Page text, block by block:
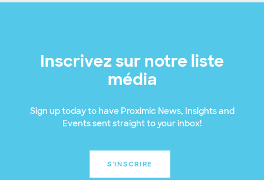
Inscrivez sur notre liste
média
Sign up today to have Proximic News, Insights and
Events sent straight to your inbox!
S'INSCRIRE